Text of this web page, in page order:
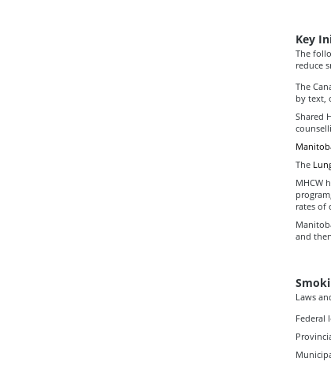
Key
The
reduce
The
by text,
Shared
The
MHCW
rates of
and
Laws
Federal